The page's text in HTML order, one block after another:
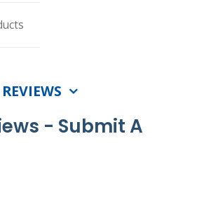
REVIEWS
- Submit A